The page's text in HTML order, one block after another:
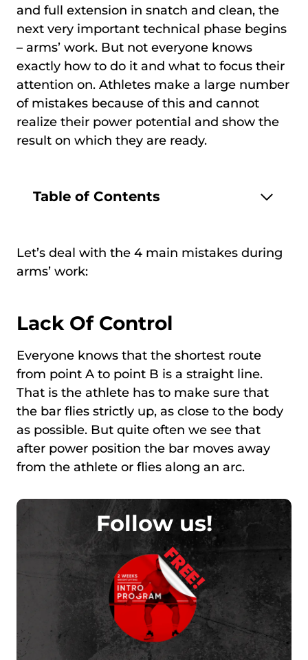
and full extension in snatch and clean, the
next very important technical phase begins
– arms’ work. But not everyone knows
exactly how to do it and what to focus their
attention on. Athletes make a large number
of mistakes because of this and cannot
realize their power potential and show the
result on which they are ready.
Table of Contents
Let’s deal with the 4 main mistakes during
arms’ work:
Lack Of Control
Everyone knows that the shortest route
from point A to point B is а straight line.
That is the athlete has to make sure that
the bar flies strictly up, as close to the body
as possible. But quite often we see that
after power position the bar moves away
from the athlete or flies along an arc.
Follow us!
FREE!